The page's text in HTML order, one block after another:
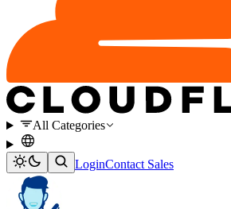
All Categories
LoginContact Sales